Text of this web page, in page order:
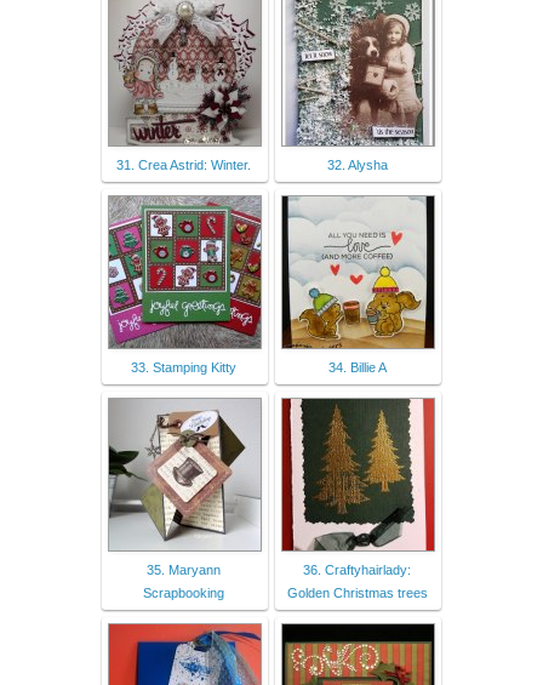
31. Crea Astrid: Winter. 32. Alysha
33. Stamping Kitty 34. Billie A
35. Maryann
Scrapbooking
36. Craftyhairlady:
Golden Christmas trees